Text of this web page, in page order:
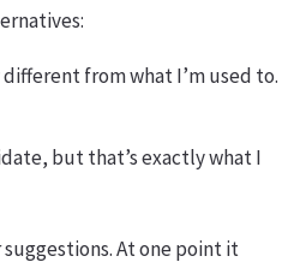
from what I’m used to.
but that’s exactly what I
At one point it